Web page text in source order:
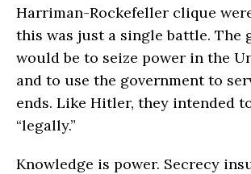
Harriman-Rockefeller clique
this was just a single battle. The
would be to seize power in the
and to use the govern­ment to
ends. Like Hitler, they intended
“legally.”
Knowledge is power. Secrecy